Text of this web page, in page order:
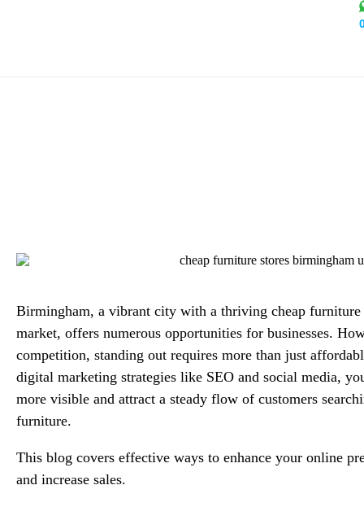
Birmingham, a vibrant city with a thriving cheap furniture
market, offers numerous opportunities for businesses.
competition, standing out requires more than just
digital marketing strategies like SEO and social media,
more visible and attract a steady flow of customers
furniture.
This blog covers effective ways to enhance your online
and increase sales.